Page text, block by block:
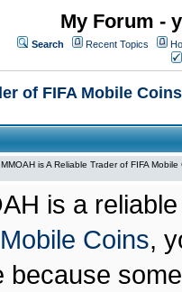
My Forum -
Search Recent Topics
of FIFA Mobile Coins
MMOAH is A Reliable Trader of FIFA Mobile
is a
Coins,
because